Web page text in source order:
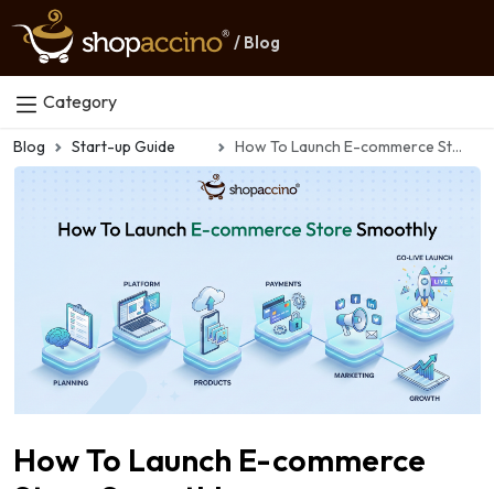
/ Blog
Category
Blog Start-up Guide How To Launch E-commerce Store Smoothly
How To Launch E-commerce